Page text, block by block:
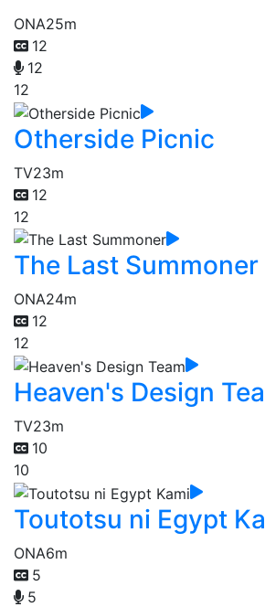
ONA25m
12
12
12
Otherside Picnic
TV23m
12
12
The Last Summoner
ONA24m
12
12
Heaven's Design
TV23m
10
10
Toutotsu ni Egypt
ONA6m
5
5